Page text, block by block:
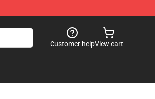
Customer helpView cart